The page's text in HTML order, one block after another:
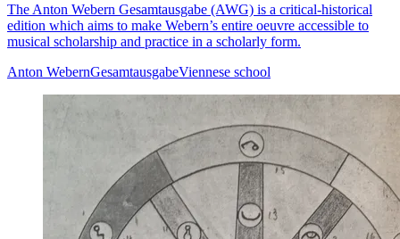
The Anton Webern Gesamtausgabe (AWG) is a critical-historical
edition which aims to make Webern’s entire oeuvre accessible to
musical scholarship and practice in a scholarly form.
Anton WebernGesamtausgabeViennese school